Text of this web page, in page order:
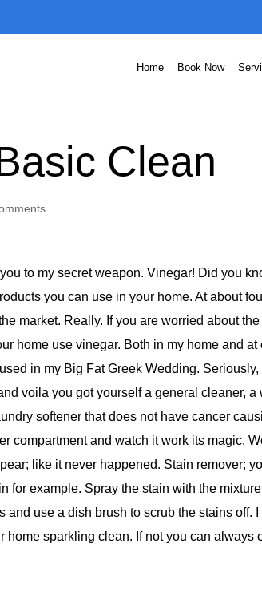
Home Book Now
Clean
to my secret weapon. Vinegar! Did you
you can use in your home. At about
market. Really. If you are worried about
home use vinegar. Both in my home and
in my Big Fat Greek Wedding. Seriously,
voila you got yourself a general cleaner, a
softener that does not have cancer
compartment and watch it work its magic.
like it never happened. Stain remover;
for example. Spray the stain with the
use a dish brush to scrub the stains off.
sparkling clean. If not you can always